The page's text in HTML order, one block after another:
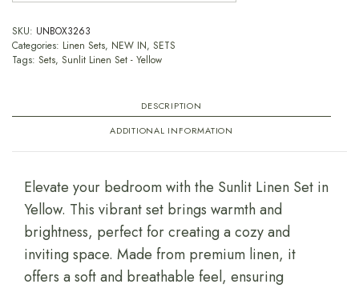
SKU: UNBOX3263
Categories: Linen Sets, NEW IN, SETS
Tags: Sets, Sunlit Linen Set - Yellow
DESCRIPTION
ADDITIONAL INFORMATION
Elevate your bedroom with the Sunlit Linen Set in
Yellow. This vibrant set brings warmth and
brightness, perfect for creating a cozy and
inviting space. Made from premium linen, it
offers a soft and breathable feel, ensuring